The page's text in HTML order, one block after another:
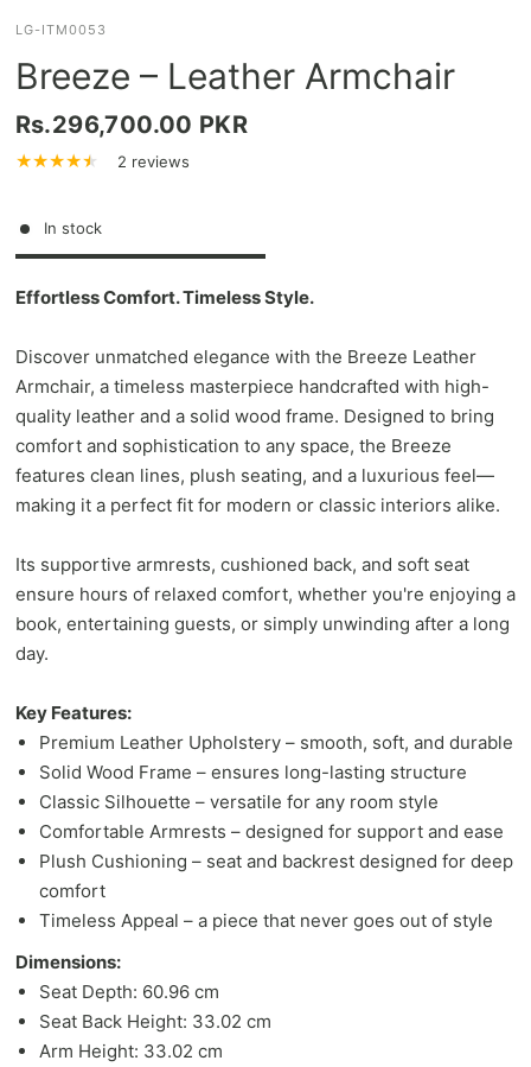
LG-ITM0053
Breeze – Leather Armchair
Rs.296,700.00 PKR
2 reviews
In stock
Effortless Comfort. Timeless Style.
Discover unmatched elegance with the Breeze Leather
Armchair, a timeless masterpiece handcrafted with high-
quality leather and a solid wood frame. Designed to bring
comfort and sophistication to any space, the Breeze
features clean lines, plush seating, and a luxurious feel—
making it a perfect fit for modern or classic interiors alike.
Its supportive armrests, cushioned back, and soft seat
ensure hours of relaxed comfort, whether you're enjoying a
book, entertaining guests, or simply unwinding after a long
day.
Key Features:
Premium Leather Upholstery – smooth, soft, and durable
Solid Wood Frame – ensures long-lasting structure
Classic Silhouette – versatile for any room style
Comfortable Armrests – designed for support and ease
Plush Cushioning – seat and backrest designed for deep
comfort
Timeless Appeal – a piece that never goes out of style
Dimensions:
Seat Depth: 60.96 cm
Seat Back Height: 33.02 cm
Arm Height: 33.02 cm